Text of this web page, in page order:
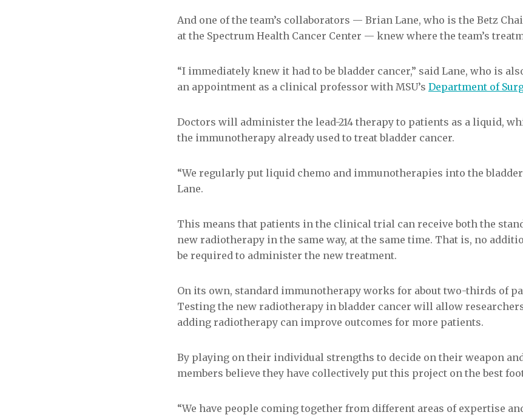
And one of the team’s collaborators — Brian Lane, who is the Betz
at the Spectrum Health Cancer Center — knew where the team’s
“I immediately knew it had to be bladder cancer,” said Lane, who is
an appointment as a clinical professor with MSU’s Department of
Doctors will administer the lead-214 therapy to patients as a liquid,
the immunotherapy already used to treat bladder cancer.
“We regularly put liquid chemo and immunotherapies into the
Lane.
This means that patients in the clinical trial can receive both the
new radiotherapy in the same way, at the same time. That is, no
be required to administer the new treatment.
On its own, standard immunotherapy works for about two-thirds of
Testing the new radiotherapy in bladder cancer will allow
adding radiotherapy can improve outcomes for more patients.
By playing on their individual strengths to decide on their weapon
members believe they have collectively put this project on the best
“We have people coming together from different areas of expertise